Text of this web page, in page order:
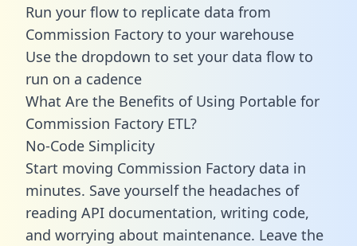
Run your flow to replicate data from
Commission Factory to your warehouse
Use the dropdown to set your data flow to
run on a cadence
What Are the Benefits of Using Portable for
Commission Factory ETL?
No-Code Simplicity
Start moving Commission Factory data in
minutes. Save yourself the headaches of
reading API documentation, writing code,
and worrying about maintenance. Leave the